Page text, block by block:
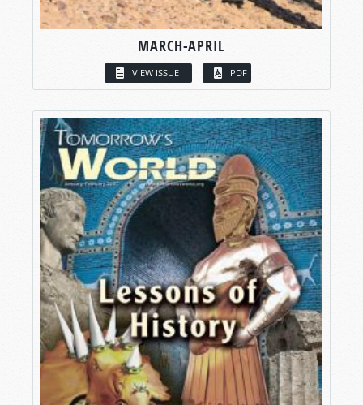
MARCH-APRIL
VIEW ISSUE PDF